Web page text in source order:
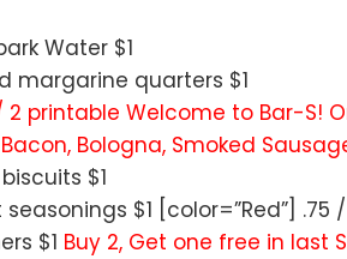
Water $1
margarine quarters $1
2 printable Welcome to Bar-S!
Bacon, Bologna, Smoked
$1
$1 [color=”Red”] .75 /
$1 Buy 2, Get one free in last